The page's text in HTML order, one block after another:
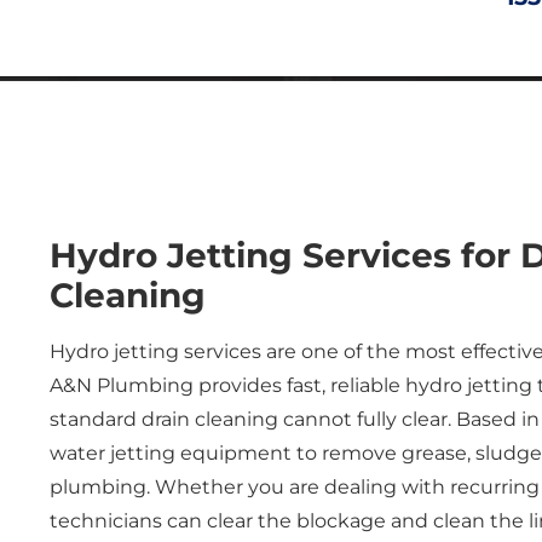
Hydro Jetting Servicesfor
Cleaning
Hydro jetting services are one of the most
A&N Plumbing provides fast, reliable hydro
standard drain cleaning cannot fully clear. Based
water jetting equipment to remove grease,
plumbing. Whether you are dealing with recurring
technicians can clear the blockage and clean the